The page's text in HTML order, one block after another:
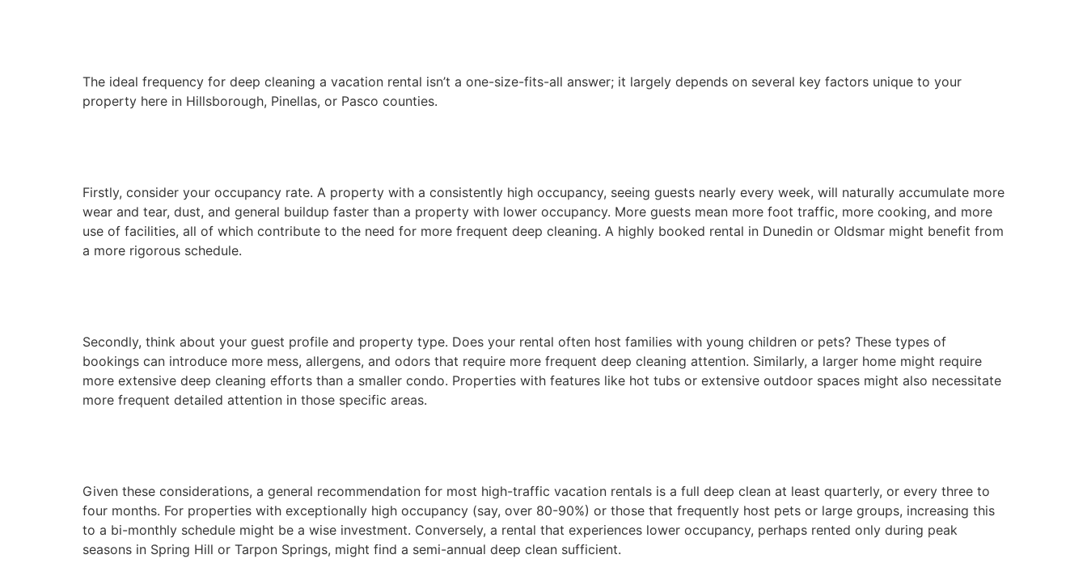
The ideal frequency for deep cleaning a vacation rental isn’t a one-size-fits-all answer; it largely depends on several key factors unique to your
property here in Hillsborough, Pinellas, or Pasco counties.
Firstly, consider your occupancy rate. A property with a consistently high occupancy, seeing guests nearly every week, will naturally accumulate more
wear and tear, dust, and general buildup faster than a property with lower occupancy. More guests mean more foot traffic, more cooking, and more
use of facilities, all of which contribute to the need for more frequent deep cleaning. A highly booked rental in Dunedin or Oldsmar might benefit from
a more rigorous schedule.
Secondly, think about your guest profile and property type. Does your rental often host families with young children or pets? These types of
bookings can introduce more mess, allergens, and odors that require more frequent deep cleaning attention. Similarly, a larger home might require
more extensive deep cleaning efforts than a smaller condo. Properties with features like hot tubs or extensive outdoor spaces might also necessitate
more frequent detailed attention in those specific areas.
Given these considerations, a general recommendation for most high-traffic vacation rentals is a full deep clean at least quarterly, or every three to
four months. For properties with exceptionally high occupancy (say, over 80-90%) or those that frequently host pets or large groups, increasing this
to a bi-monthly schedule might be a wise investment. Conversely, a rental that experiences lower occupancy, perhaps rented only during peak
seasons in Spring Hill or Tarpon Springs, might find a semi-annual deep clean sufficient.